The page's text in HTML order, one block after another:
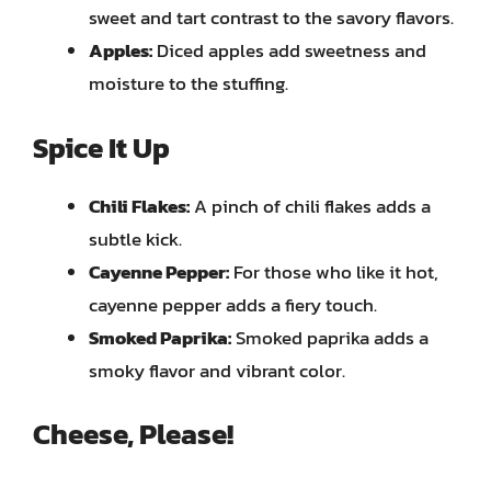
sweet and tart contrast to the savory flavors.
Apples:Diced apples add sweetness and
moisture to the stuffing.
Spice It Up
Chili Flakes:A pinch of chili flakes adds a
subtle kick.
Cayenne Pepper:For those who like it hot,
cayenne pepper adds a fiery touch.
Smoked Paprika:Smoked paprika adds a
smoky flavor and vibrant color.
Cheese, Please!